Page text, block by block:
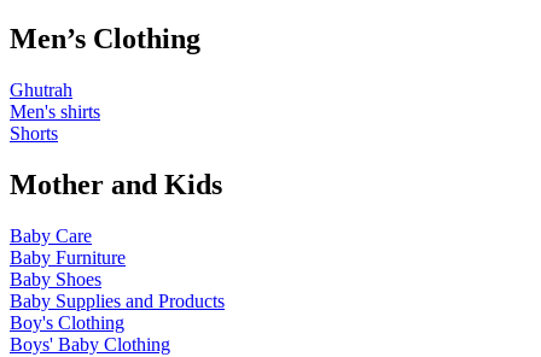
Men’s Clothing
Ghutrah
Men's shirts
Shorts
Mother and Kids
Baby Care
Baby Furniture
Baby Shoes
Baby Supplies and Products
Boy's Clothing
Boys' Baby Clothing